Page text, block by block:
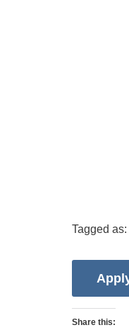
Tagged as:
Share this: